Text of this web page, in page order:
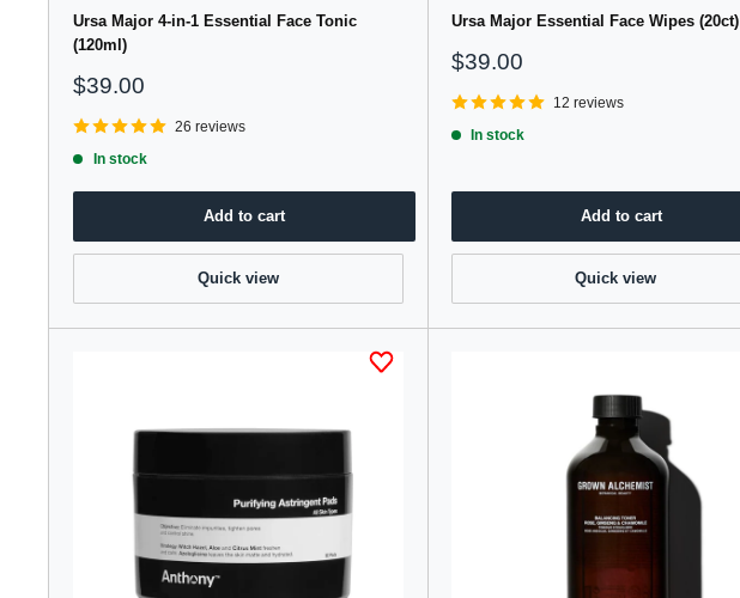
Ursa Major 4-in-1 Essential Face Tonic
(120ml)
Sale
$39.00
26 reviews
In stock
Add to cart
Quick view
Ursa Major Essential Face Wipes (20ct)
Sale
$39.00
12 reviews
In stock
Add to cart
Quick view